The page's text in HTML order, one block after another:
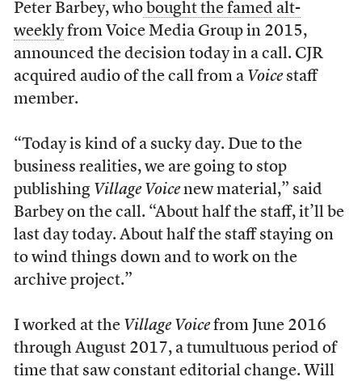
Peter Barbey, who bought the famed alt-
weeklyfrom Voice Media Group in 2015,
announced the decision today in a call. CJR
acquired audio of the call from a Voice staff
member.
“Today is kind of a sucky day. Due to the
business realities, we are going to stop
publishing Village Voicenew material,” said
Barbey on the call. “About half the staff, it’ll be
last day today. About half the staff staying on
to wind things down and to work on the
archive project.”
I worked at the Village Voicefrom June 2016
through August 2017, a tumultuous period of
time that saw constant editorial change. Will